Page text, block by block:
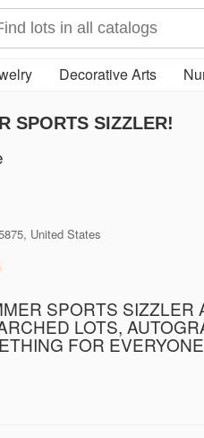
Decorative Arts
SPORTS SIZZLER!
United States
SPORTS SIZZLER
LOTS,
FOR